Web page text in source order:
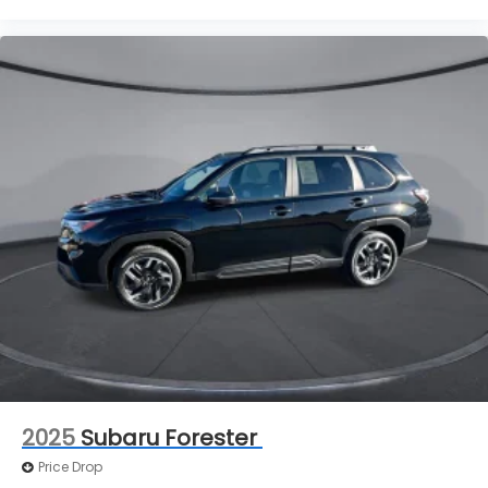
windows.
Power reclining driver seat - Lean back. Gain
some space between you and the wheel with
for added comfort while you’re driving, or for a
more comfortable rest while you’re pulled over.
Settle in, with power reclining driver seat.
Power 2-way driver lumbar - It’s got your back.
How you feel while driving is just as important as
how your car drives. Enhance your comfort with
power 2-way driver lumbar. Simply set it to the
support you want for your lower back, and it will
reduce the strain you would feel otherwise.
Power 2-way driver lumbar supports your right
to drive comfortably.
you! It doesn't matter how long your drive is; if
you aren't comfortable while you're behind the
wheel, every trip feels like a chore. With 8-way
2025 Subaru Forester
Price Drop